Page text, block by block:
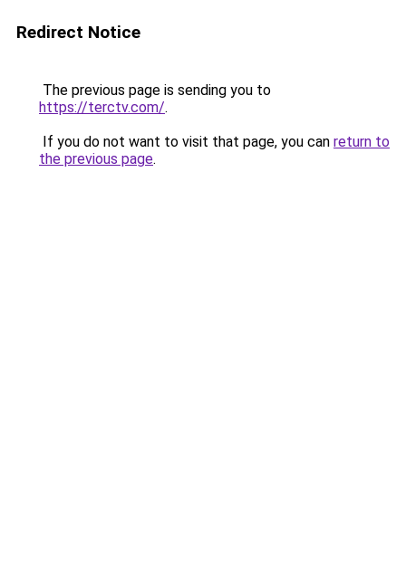
Redirect Notice
The previous page is sending you to
https://terctv.com/.
If you do not want to visit that page, you can return to
the previous page.